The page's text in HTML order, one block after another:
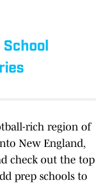
rich region of
New England,
check out the top
prep schools to